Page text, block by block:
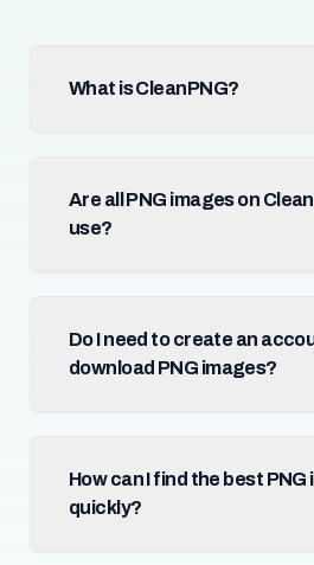
What is CleanPNG?
Are all PNG images on
use?
Do I need to create an
download PNG images?
How can I find the best PNG
quickly?